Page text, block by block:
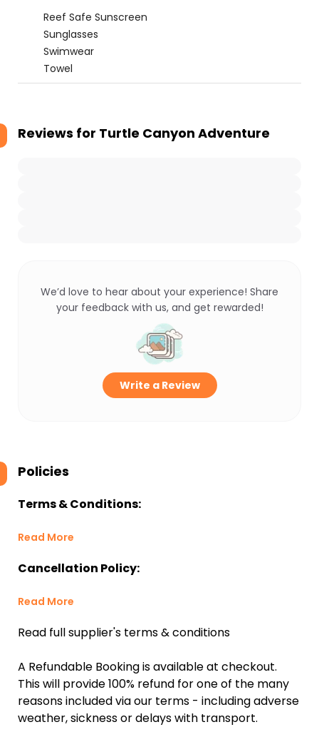
Reef Safe Sunscreen
Sunglasses
Swimwear
Towel
Reviews for Turtle Canyon Adventure
We’d love to hear about your experience! Share
your feedback with us, and get rewarded!
Write a Review
Policies
Terms & Conditions:
Read More
Cancellation Policy:
Read More
Read full supplier's terms & conditions
A Refundable Booking is available at checkout.
This will provide 100% refund for one of the many
reasons included via our terms - including adverse
weather, sickness or delays with transport.